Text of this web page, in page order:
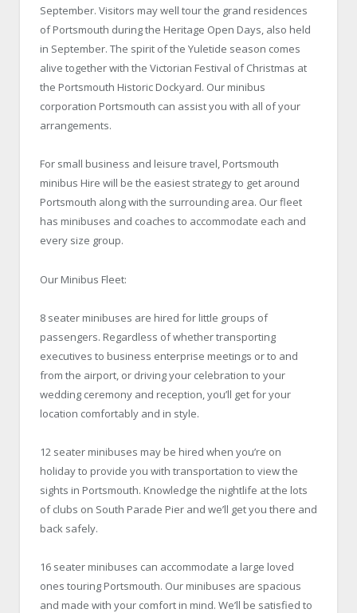
September. Visitors may well tour the grand residences
of Portsmouth during the Heritage Open Days, also held
in September. The spirit of the Yuletide season comes
alive together with the Victorian Festival of Christmas at
the Portsmouth Historic Dockyard. Our minibus
corporation Portsmouth can assist you with all of your
arrangements.
For small business and leisure travel, Portsmouth
minibus Hire will be the easiest strategy to get around
Portsmouth along with the surrounding area. Our fleet
has minibuses and coaches to accommodate each and
every size group.
Our Minibus Fleet:
8 seater minibuses are hired for little groups of
passengers. Regardless of whether transporting
executives to business enterprise meetings or to and
from the airport, or driving your celebration to your
wedding ceremony and reception, you’ll get for your
location comfortably and in style.
12 seater minibuses may be hired when you’re on
holiday to provide you with transportation to view the
sights in Portsmouth. Knowledge the nightlife at the lots
of clubs on South Parade Pier and we’ll get you there and
back safely.
16 seater minibuses can accommodate a large loved
ones touring Portsmouth. Our minibuses are spacious
and made with your comfort in mind. We’ll be satisfied to